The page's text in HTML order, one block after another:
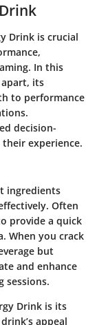
Drink is crucial
In this
its
to performance
decision-
experience.
ingredients
Often
provide a quick
When you crack
but
and enhance
sessions.
Drink is its
appeal